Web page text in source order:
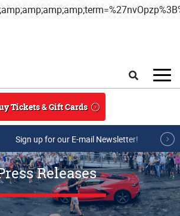
Tickets & Gift Cards
Sign up for our E-mail Newsletter!
Releases